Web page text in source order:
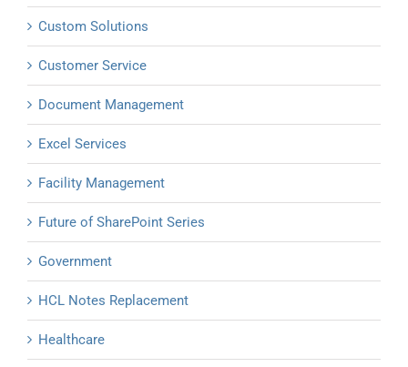
Custom Solutions
Customer Service
Document Management
Excel Services
Facility Management
Future of SharePoint Series
Government
HCL Notes Replacement
Healthcare